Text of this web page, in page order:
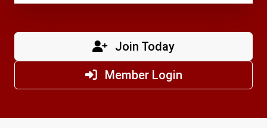
Join Today
Member Login